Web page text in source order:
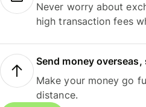
Never worry about
high transaction fees
Send money overseas,
Make your money go
distance.